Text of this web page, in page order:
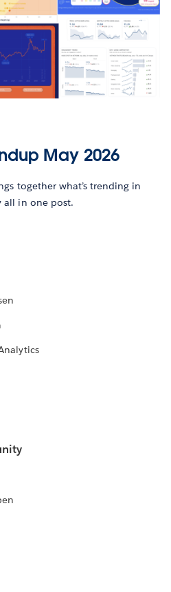
May 2026
together what’s trending in
all in one post.